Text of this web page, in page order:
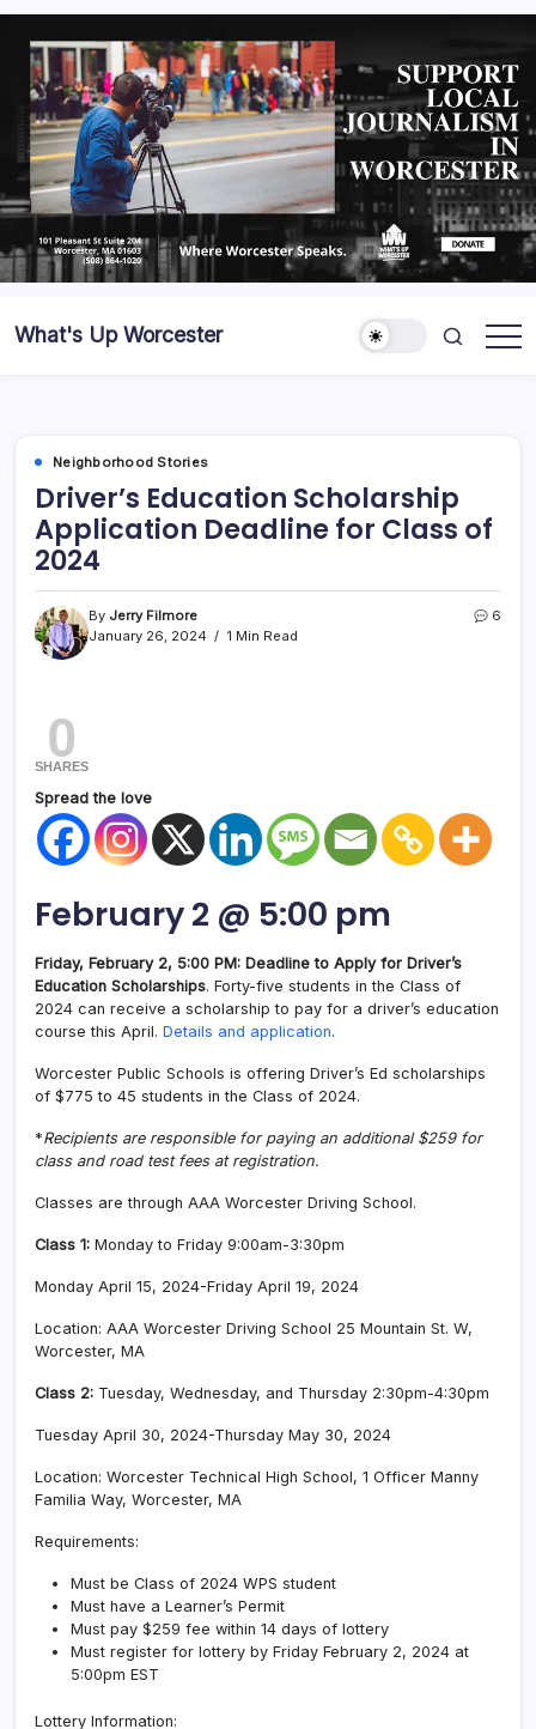
What's Up Worcester
Neighborhood Stories
Driver’s Education Scholarship
Application Deadline for Class of
2024
By Jerry Filmore
January 26, 2024
1 Min Read
6
0
SHARES
Spread the love
February 2 @ 5:00 pm
Friday, February 2, 5:00 PM: Deadline to Apply for Driver’s
Education Scholarships. Forty-five students in the Class of
2024 can receive a scholarship to pay for a driver’s education
course this April. Details and application.
Worcester Public Schools is offering Driver’s Ed scholarships
of $775 to 45 students in the Class of 2024.
*Recipients are responsible for paying an additional $259 for
class and road test fees at registration.
Classes are through AAA Worcester Driving School.
Class 1: Monday to Friday 9:00am-3:30pm
Monday April 15, 2024-Friday April 19, 2024
Location: AAA Worcester Driving School 25 Mountain St. W,
Worcester, MA
Class 2: Tuesday, Wednesday, and Thursday 2:30pm-4:30pm
Tuesday April 30, 2024-Thursday May 30, 2024
Location: Worcester Technical High School, 1 Officer Manny
Familia Way, Worcester, MA
Requirements:
Must be Class of 2024 WPS student
Must have a Learner’s Permit
Must pay $259 fee within 14 days of lottery
Must register for lottery by Friday February 2, 2024 at
5:00pm EST
Lottery Information: